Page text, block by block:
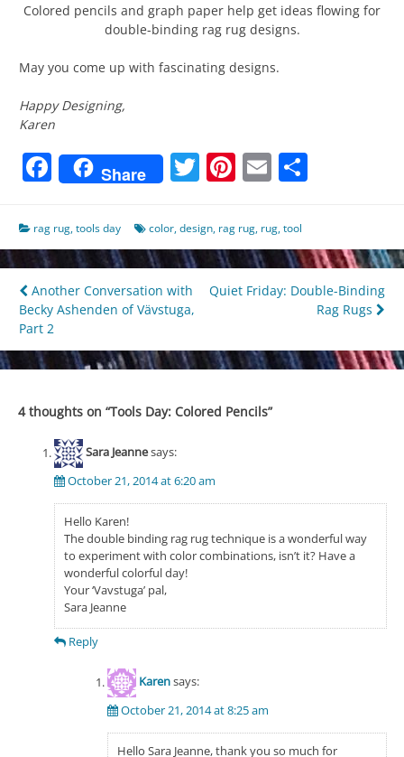
Colored pencils and graph paper help get ideas flowing for
double-binding rag rug designs.
May you come up with fascinating designs.
Happy Designing,
Karen
Facebook
Share Twitter
Pinterest
Email
rag rug,tools day color,design, rag rug, rug,tool
Post
navigation
Another Conversation with
Becky Ashenden of Vävstuga,
Part 2
Quiet Friday: Double-Binding
Rag Rugs
4 thoughts on “Tools Day: Colored Pencils”
Sara Jeannesays:
October 21, 2014 at 6:20 am
Hello Karen!
The double binding rag rug technique is a wonderful way
to experiment with color combinations, isn’t it? Have a
wonderful colorful day!
Your ‘Vavstuga’ pal,
Sara Jeanne
Reply
Karensays:
October 21, 2014 at 8:25 am
Hello Sara Jeanne, thank you so much for